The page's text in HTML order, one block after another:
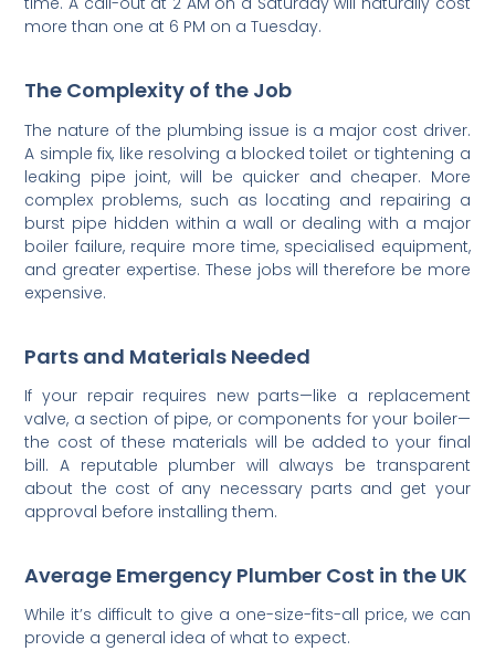
more than one at 6 PM on a Tuesday.
The Complexity of the Job
The nature of the plumbing issue is a major cost driver.
A simple fix, like resolving a blocked toilet or tightening a
leaking pipe joint, will be quicker and cheaper. More
complex problems, such as locating and repairing a
burst pipe hidden within a wall or dealing with a major
boiler failure, require more time, specialised equipment,
and greater expertise. These jobs will therefore be more
expensive.
Parts and Materials Needed
If your repair requires new parts—like a replacement
valve, a section of pipe, or components for your boiler—
the cost of these materials will be added to your final
bill. A reputable plumber will always be transparent
about the cost of any necessary parts and get your
approval before installing them.
Average Emergency Plumber Cost in the UK
While it’s difficult to give a one-size-fits-all price, we can
provide a general idea of what to expect.